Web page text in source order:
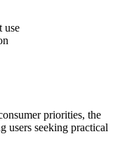
use
priorities, the
users seeking practical